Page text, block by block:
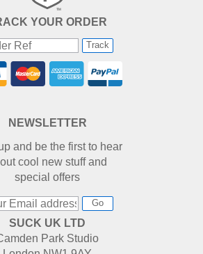
YOUR ORDER
Track
NEWSLETTER
and be the first to hear
cool new stuff and
special offers
Go
SUCK UK LTD
Park Studio